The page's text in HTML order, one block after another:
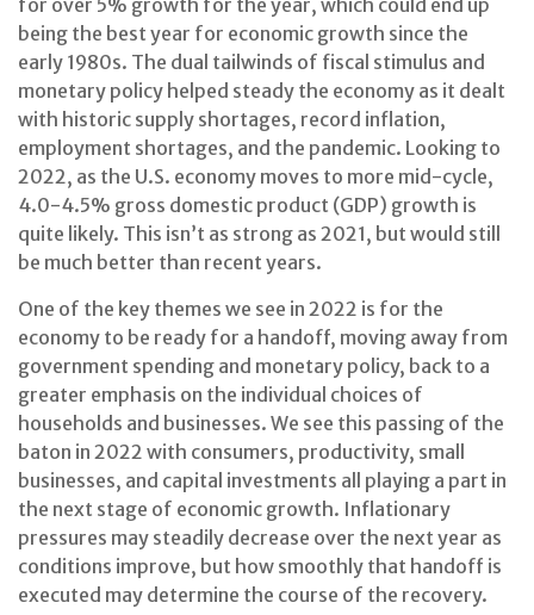
for over 5% growth for the year, which could end up
being the best year for economic growth since the
early 1980s. The dual tailwinds of fiscal stimulus and
monetary policy helped steady the economy as it dealt
with historic supply shortages, record inflation,
employment shortages, and the pandemic. Looking to
2022, as the U.S. economy moves to more mid-cycle,
4.0-4.5% gross domestic product (GDP) growth is
quite likely. This isn’t as strong as 2021, but would still
be much better than recent years.
One of the key themes we see in 2022 is for the
economy to be ready for a handoff, moving away from
government spending and monetary policy, back to a
greater emphasis on the individual choices of
households and businesses. We see this passing of the
baton in 2022 with consumers, productivity, small
businesses, and capital investments all playing a part in
the next stage of economic growth. Inflationary
pressures may steadily decrease over the next year as
conditions improve, but how smoothly that handoff is
executed may determine the course of the recovery.